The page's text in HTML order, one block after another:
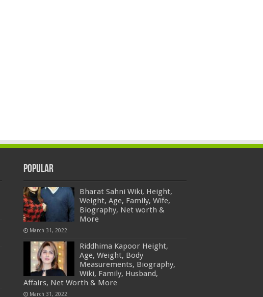
Popular
Bharat Sahni Wiki, Height,
Weight, Age, Family, Wife,
Biography, Net worth &
More
March 31, 2022
Riddhima Kapoor Height,
Age, Weight, Body
Measurements, Biography,
Wiki, Family, Husband,
Affairs, Net Worth & More
March 31, 2022